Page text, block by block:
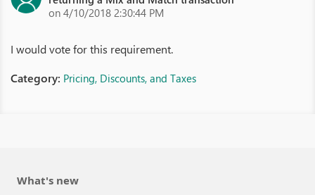
on 4/10/2018 2:30:44 PM
I would vote for this requirement.
Category: Pricing, Discounts, and Taxes
What's new